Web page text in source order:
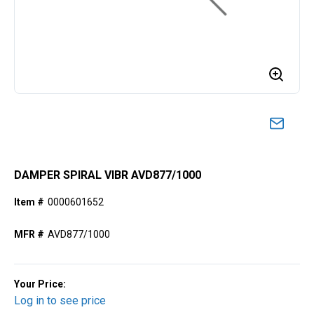
DAMPER SPIRAL VIBR AVD877/1000
Item # 0000601652
MFR # AVD877/1000
Your Price:
Log in to see price